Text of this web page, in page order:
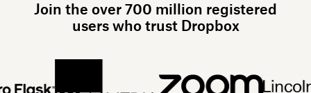
Join the over 700 million registered
users who trust Dropbox